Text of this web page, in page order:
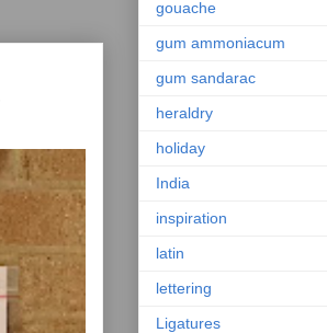
gouache
gum ammoniacum
gum sandarac
heraldry
holiday
India
inspiration
latin
lettering
Ligatures